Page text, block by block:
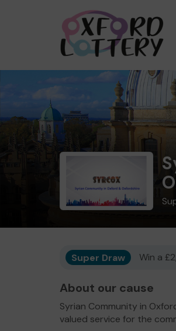
Super Draw Win a
About our cause
Syrian Community in
valued service for the